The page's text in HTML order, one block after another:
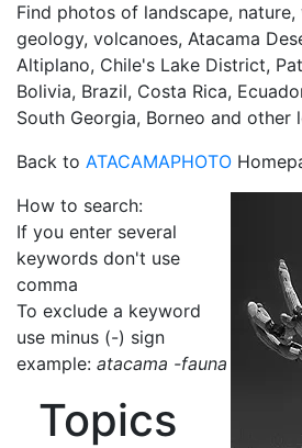
Find photos of landscape,
geology, volcanoes, Atacama
Altiplano, Chile's Lake District,
Bolivia, Brazil, Costa Rica,
South Georgia, Borneo and other
Back to ATACAMAPHOTO
How to search:
If you enter several
keywords don't use
comma
To exclude a keyword
use minus (-) sign
example: atacama -fauna
Topics